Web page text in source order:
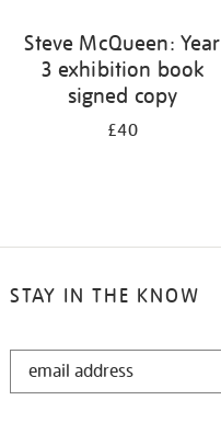
Steve McQueen: Year
3 exhibition book
signed copy
£40
STAY IN THE KNOW
STAY